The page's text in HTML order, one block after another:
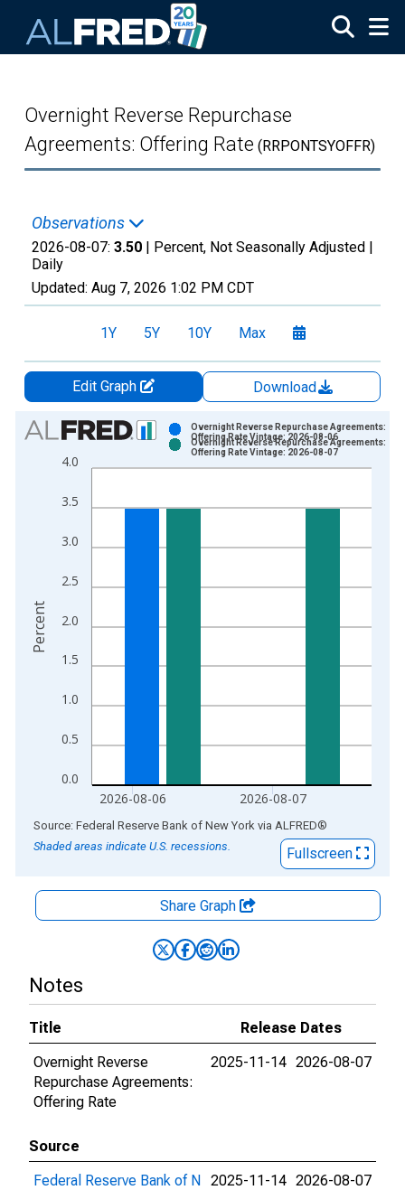
Overnight Reverse Repurchase
Agreements: Offering Rate (RRPONTSYOFFR)
Observations
2026-08-07: 3.50 | Percent, Not Seasonally Adjusted |
Daily
Updated: Aug 7, 2026 1:02 PM CDT
1Y 5Y 10Y Max
Edit Graph
Download
Chart
Bar chart with 2 data series.
View as data table, Chart
The chart has 1 X axis displaying xAxis. Data ranges from
0.0
0.5
1.0
1.5
2.0
2.5
3.0
3.5
4.0
2026-08-06 2026-08-07
Overnight Reverse Repurchase Agreements:
Offering Rate Vintage: 2026-08-06
Overnight Reverse Repurchase Agreements:
Offering Rate Vintage: 2026-08-07
Percent
End of interactive chart.
Source: Federal Reserve Bank of New York via ALFRED®
Shaded areas indicate U.S. recessions.
Fullscreen
Share Graph
Notes
Title
Release Dates
Overnight Reverse
Repurchase Agreements:
Offering Rate
2025-11-14 2026-08-07
Source
Federal Reserve Bank of N 2025-11-14 2026-08-07